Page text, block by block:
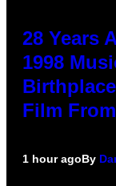
28 Years
1998
Film
1 hour agoBy